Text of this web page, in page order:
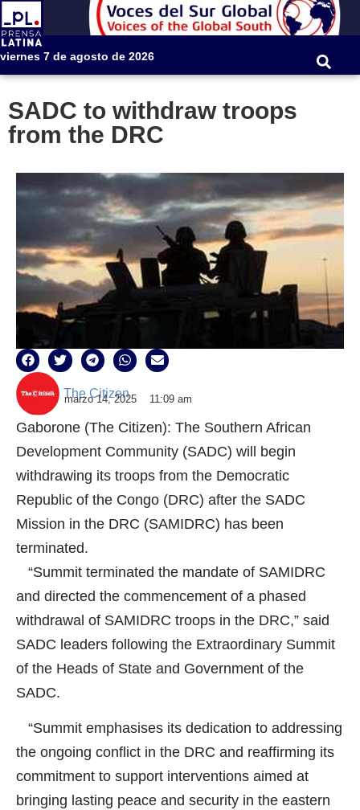
viernes 7 de agosto de 2026
SADC to withdraw troops
from the DRC
The Citizen
marzo 14, 2025 11:09 am
Gaborone (The Citizen): The Southern African
Development Community (SADC) will begin
withdrawing its troops from the Democratic
Republic of the Congo (DRC) after the SADC
Mission in the DRC (SAMIDRC) has been
terminated.
“Summit terminated the mandate of SAMIDRC
and directed the commencement of a phased
withdrawal of SAMIDRC troops in the DRC,” said
SADC leaders following the Extraordinary Summit
of the Heads of State and Government of the
SADC.
“Summit emphasises its dedication to addressing
the ongoing conflict in the DRC and reaffirming its
commitment to support interventions aimed at
bringing lasting peace and security in the eastern